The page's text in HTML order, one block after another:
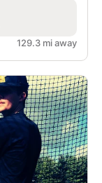
129.3 mi away